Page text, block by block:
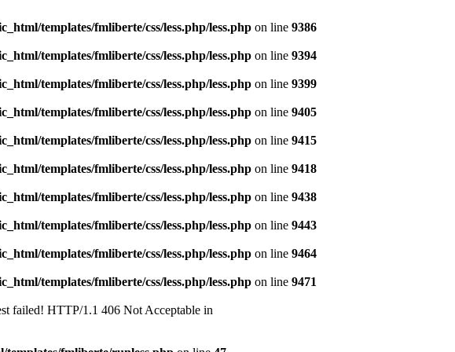
templates/fmliberte/css/less.php/less.php on line 9386
templates/fmliberte/css/less.php/less.php on line 9394
templates/fmliberte/css/less.php/less.php on line 9399
templates/fmliberte/css/less.php/less.php on line 9405
templates/fmliberte/css/less.php/less.php on line 9415
templates/fmliberte/css/less.php/less.php on line 9418
templates/fmliberte/css/less.php/less.php on line 9438
templates/fmliberte/css/less.php/less.php on line 9443
templates/fmliberte/css/less.php/less.php on line 9464
templates/fmliberte/css/less.php/less.php on line 9471
failed! HTTP/1.1 406 Not Acceptable in